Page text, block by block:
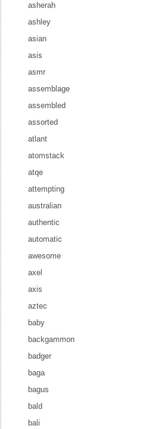
asherah
ashley
asian
asis
asmr
assemblage
assembled
assorted
atlant
atomstack
atqe
attempting
australian
authentic
automatic
awesome
axel
axis
aztec
baby
backgammon
badger
baga
bagus
bald
bali